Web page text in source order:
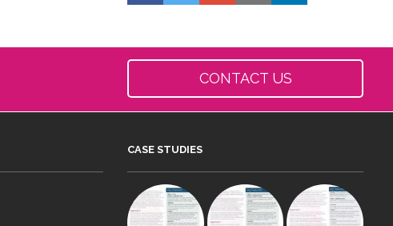
CONTACT US
CASE STUDIES